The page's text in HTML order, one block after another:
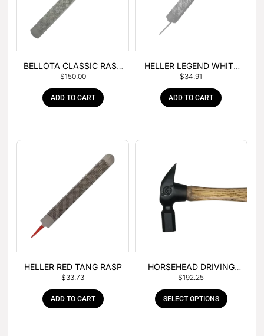
BELLOTA CLASSIC RASP
– BOX OF 6
$150.00
ADD TO CART
HELLER LEGEND WHITE
TANG
$34.91
ADD TO CART
HELLER RED TANG RASP
$33.73
ADD TO CART
HORSEHEAD DRIVING
HAMMER
$192.25
SELECT OPTIONS